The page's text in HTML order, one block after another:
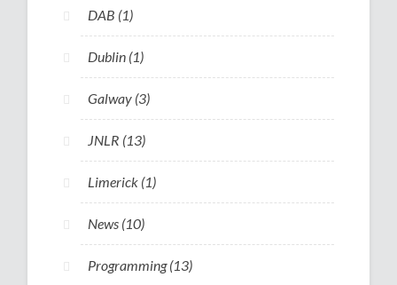
DAB (1)
Dublin (1)
Galway (3)
JNLR (13)
Limerick (1)
News (10)
Programming(13)